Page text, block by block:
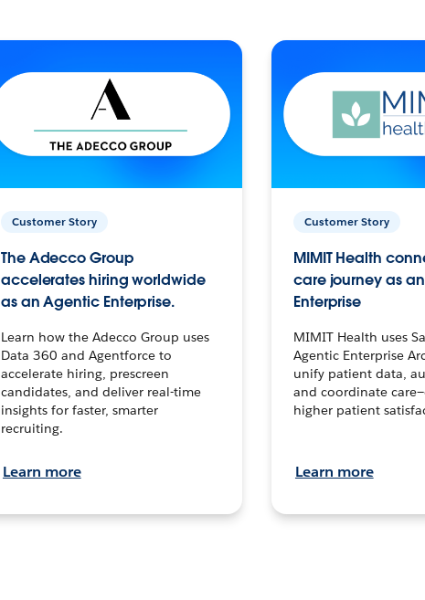
Customer Story
The Adecco Group
accelerates hiring worldwide
as an Agentic Enterprise.
Learn how the Adecco Group uses
Data 360 and Agentforce to
accelerate hiring, prescreen
candidates, and deliver real-time
insights for faster, smarter
recruiting.
Learn more
Customer Story
MIMIT Health
care journey as
Enterprise
MIMIT Health uses
Agentic Enterprise
unify patient data,
and coordinate
higher patient
Learn more